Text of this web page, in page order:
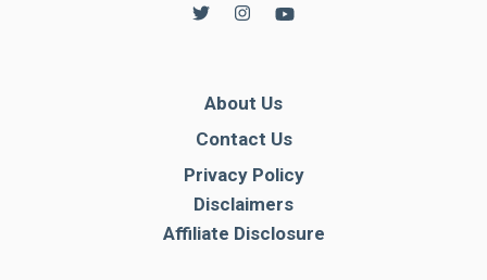
About Us
Contact Us
Privacy Policy
Disclaimers
Affiliate Disclosure